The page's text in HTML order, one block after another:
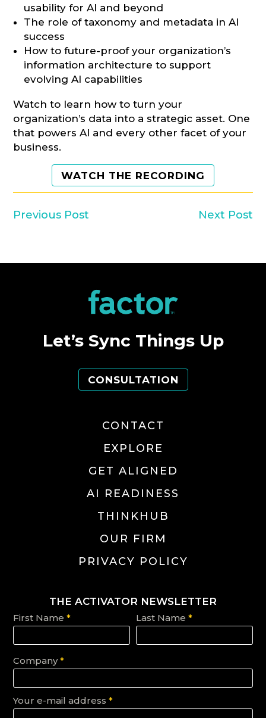
usability for AI and beyond
The role of taxonomy and metadata in AI
success
How to future-proof your organization’s
information architecture to support
evolving AI capabilities
Watch to learn how to turn your
organization’s data into a strategic asset. One
that powers AI and every other facet of your
business.
WATCH THE RECORDING
Previous Post Next Post
Let’s Sync Things Up
CONSULTATION
CONTACT
EXPLORE
GET ALIGNED
AI READINESS
THINKHUB
OUR FIRM
PRIVACY POLICY
THE ACTIVATOR NEWSLETTER
First Name* Last Name*
Company*
Your e-mail address*